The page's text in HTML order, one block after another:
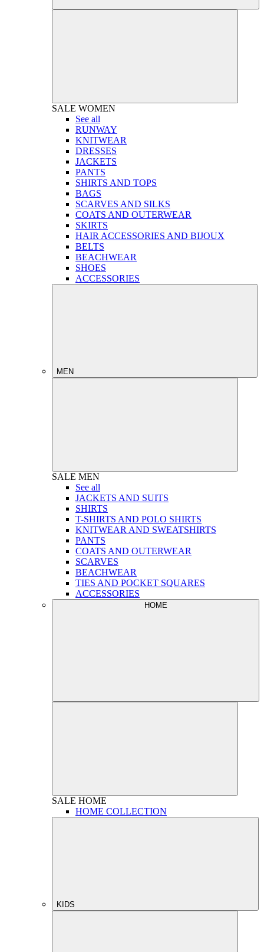
SALE WOMEN
See all
RUNWAY
KNITWEAR
DRESSES
JACKETS
PANTS
SHIRTS AND TOPS
BAGS
SCARVES AND SILKS
COATS AND OUTERWEAR
SKIRTS
HAIR ACCESSORIES AND BIJOUX
BELTS
BEACHWEAR
SHOES
ACCESSORIES
MEN
SALE MEN
See all
JACKETS AND SUITS
SHIRTS
T-SHIRTS AND POLO SHIRTS
KNITWEAR AND SWEATSHIRTS
PANTS
COATS AND OUTERWEAR
SCARVES
BEACHWEAR
TIES AND POCKET SQUARES
ACCESSORIES
HOME
SALE HOME
HOME COLLECTION
KIDS